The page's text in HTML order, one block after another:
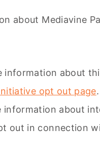
about Mediavine
information about
opt out page
information about
out in connection